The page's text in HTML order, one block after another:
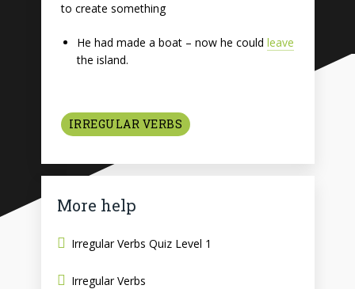
to create something
He had made a boat – now he could leave
the island.
IRREGULAR VERBS
More help
Irregular Verbs Quiz Level 1
Irregular Verbs